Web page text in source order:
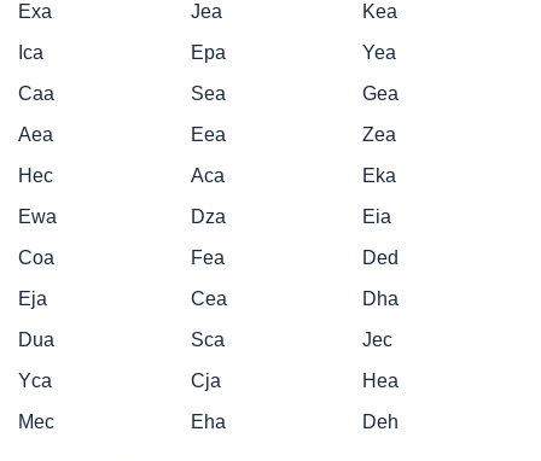
Exa
Jea
Kea
Ica
Epa
Yea
Caa
Sea
Gea
Aea
Eea
Zea
Hec
Aca
Eka
Ewa
Dza
Eia
Coa
Fea
Ded
Eja
Cea
Dha
Dua
Sca
Jec
Yca
Cja
Hea
Mec
Eha Deh